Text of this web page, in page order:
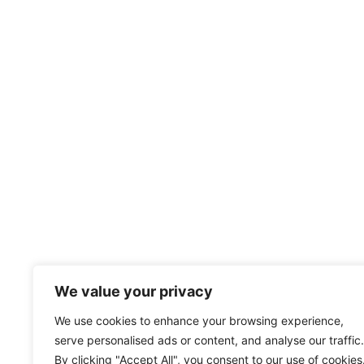
We value your privacy
We use cookies to enhance your browsing experience,
serve personalised ads or content, and analyse our traffic.
By clicking "Accept All", you consent to our use of